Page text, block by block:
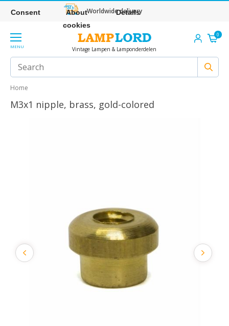
Worldwide delivery
MENU Vintage Lampen & Lamponderdelen
0
Home
M3x1 nipple, brass, gold-colored
Consent
About
cookies
Details